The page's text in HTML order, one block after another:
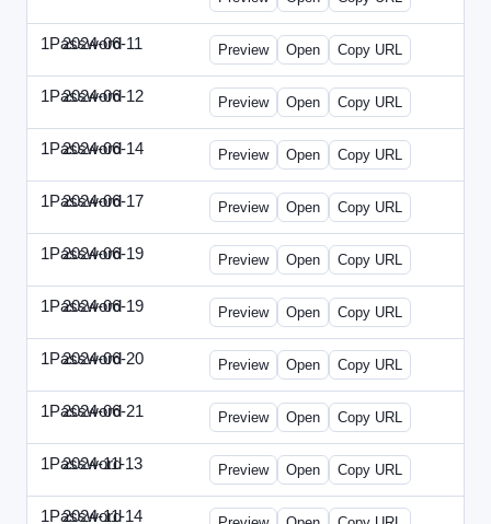
1Password
2024-06-11 1Password-2024-0611-MN.html
Preview Open Copy URL
1Password
2024-06-12 1Password-2024-0612-CMO.html
Preview Open Copy URL
1Password
2024-06-14 1Password-2024-0614-ECN.html
Preview Open Copy URL
1Password
2024-06-17 1Password-2024-0617-ECT.html
Preview Open Copy URL
1Password
2024-06-19 1Password-2024-0619-ECT.html
Preview Open Copy URL
1Password
2024-06-19 1Password-2024-0619-RP.html
Preview Open Copy URL
1Password
2024-06-20 1Password-2024-0620-EM.html
Preview Open Copy URL
1Password
2024-06-21 1Password-2024-0621-EEC.html
Preview Open Copy URL
1Password
2024-11-13 1Password-2024-1113-PMP.html
Preview Open Copy URL
1Password
2024-11-14 1Password-2024-1114-CPO.html